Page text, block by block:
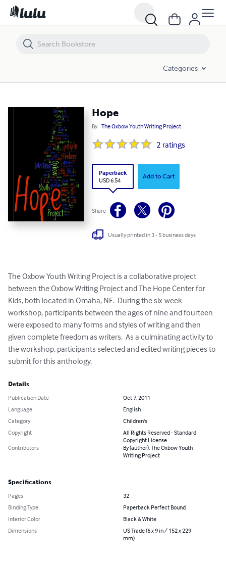
Categories
Hope
By The Oxbow Youth Writing Project
2 ratings
Paperback
USD 6.54
Add to Cart
Share
Usually printed in 3 - 5 business days
The Oxbow Youth Writing Project is a collaborative project
between the Oxbow Writing Project and The Hope Center for
Kids, both located in Omaha, NE.  During the six-week
workshop, participants between the ages of nine and fourteen
were exposed to many forms and styles of writing and then
given complete freedom as writers.  As a culminating activity to
the workshop, participants selected and edited writing pieces to
submit for this anthology.
Details
Publication Date
Oct 7, 2011
Language
English
Category
Children's
Copyright
All Rights Reserved - Standard
Copyright License
Contributors
By (author): The Oxbow Youth
Writing Project
Specifications
Pages
32
Binding Type
Paperback Perfect Bound
Interior Color
Black & White
Dimensions
US Trade (6 x 9 in / 152 x 229
mm)
Hope